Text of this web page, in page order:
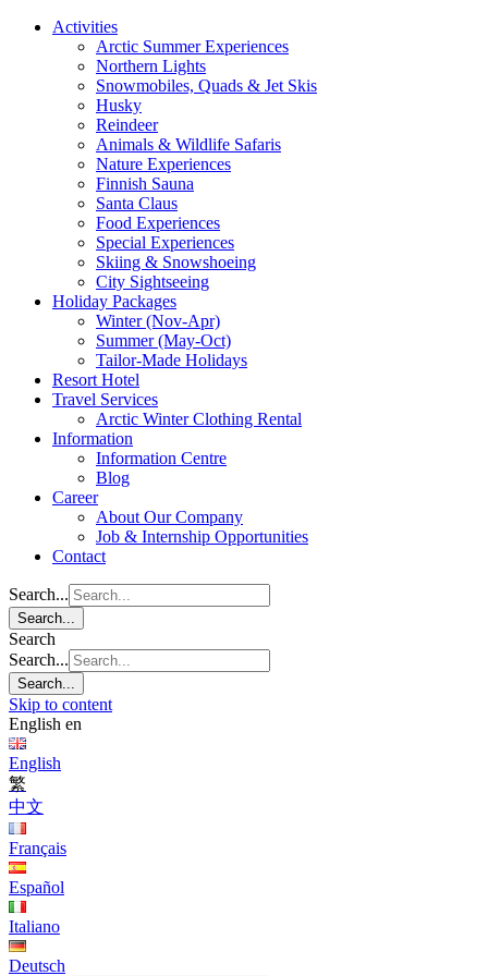
Activities
Arctic Summer Experiences
Northern Lights
Snowmobiles, Quads & Jet Skis
Husky
Reindeer
Animals & Wildlife Safaris
Nature Experiences
Finnish Sauna
Santa Claus
Food Experiences
Special Experiences
Skiing & Snowshoeing
City Sightseeing
Holiday Packages
Winter (Nov-Apr)
Summer (May-Oct)
Tailor-Made Holidays
Resort Hotel
Travel Services
Arctic Winter Clothing Rental
Information
Information Centre
Blog
Career
About Our Company
Job & Internship Opportunities
Contact
Search...
Search...
Search
Search...
Search...
Skip to content
English en
English
繁
中文
Français
Español
Italiano
Deutsch